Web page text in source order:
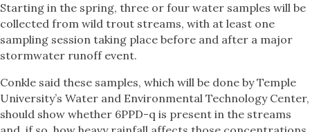
Starting in the spring, three or four water samples will be
collected from wild trout streams, with at least one
sampling session taking place before and after a major
stormwater runoff event.
Conkle said these samples, which will be done by Temple
University’s Water and Environmental Technology Center,
should show whether 6PPD-q is present in the streams